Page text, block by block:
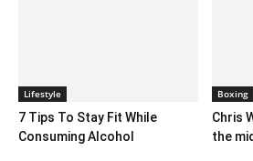
Lifestyle
7 Tips To Stay Fit While
Consuming Alcohol
Boxing
Chris
the